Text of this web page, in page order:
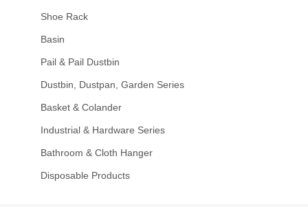
Shoe Rack
Basin
Pail & Pail Dustbin
Dustbin, Dustpan, Garden Series
Basket & Colander
Industrial & Hardware Series
Bathroom & Cloth Hanger
Disposable Products